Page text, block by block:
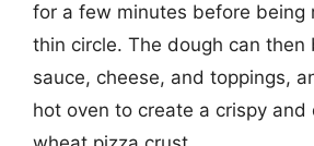
for a few minutes before being
thin circle. The dough can then
sauce, cheese, and toppings,
hot oven to create a crispy and